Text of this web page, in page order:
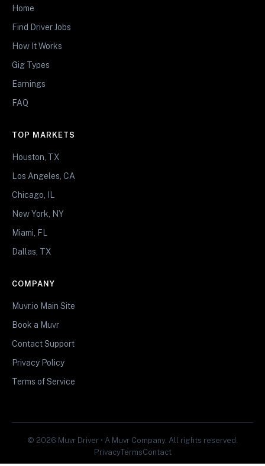
Home
Find Driver Jobs
How It Works
Gig Types
Earnings
FAQ
TOP MARKETS
Houston, TX
Los Angeles, CA
Chicago, IL
New York, NY
Miami, FL
Dallas, TX
COMPANY
Muvr.io Main Site
Book a Muvr
Contact Support
Privacy Policy
Terms of Service
© 2026 Muvr Driver • A Muvr Company. All rights reserved.
PrivacyTermsContact